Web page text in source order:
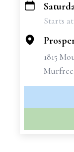
+
Starts
1815